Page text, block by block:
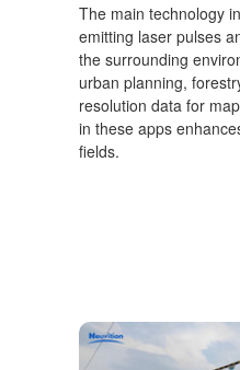
The main technology
emitting laser pulses
the surrounding
urban planning,
resolution data for
in these apps
fields.